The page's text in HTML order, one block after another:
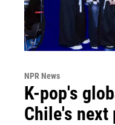
NPR News
K-pop's
Chile's next